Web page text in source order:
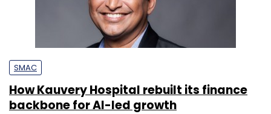
SMAC
How Kauvery Hospital rebuilt its finance
backbone for AI-led growth